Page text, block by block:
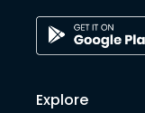
Explore